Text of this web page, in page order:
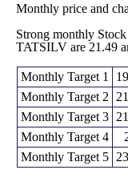
Monthly price and
Strong monthly
TATSILV are 21.49
Monthly Target 1
Monthly Target 2
Monthly Target 3
Monthly Target 4
Monthly Target 5